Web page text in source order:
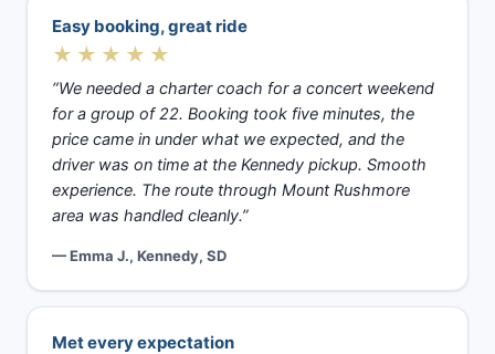
Easy booking, great ride
★★★★★
“We needed a charter coach for a concert weekend
for a group of 22. Booking took five minutes, the
price came in under what we expected, and the
driver was on time at the Kennedy pickup. Smooth
experience. The route through Mount Rushmore
area was handled cleanly.”
— Emma J., Kennedy, SD
Met every expectation